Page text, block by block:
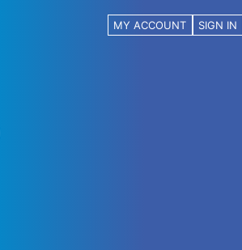
MY ACCOUNT SIGN IN